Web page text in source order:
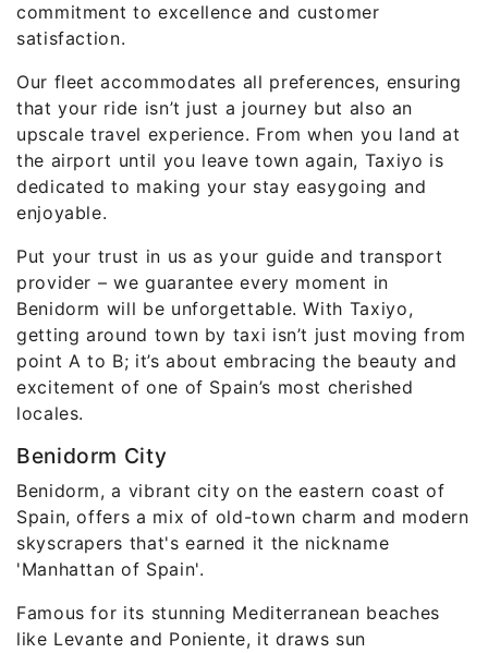
commitment to excellence and customer
satisfaction.
Our fleet accommodates all preferences, ensuring
that your ride isn’t just a journey but also an
upscale travel experience. From when you land at
the airport until you leave town again, Taxiyo is
dedicated to making your stay easygoing and
enjoyable.
Put your trust in us as your guide and transport
provider – we guarantee every moment in
Benidorm will be unforgettable. With Taxiyo,
getting around town by taxi isn’t just moving from
point A to B; it’s about embracing the beauty and
excitement of one of Spain’s most cherished
locales.
Benidorm City
Benidorm, a vibrant city on the eastern coast of
Spain, offers a mix of old-town charm and modern
skyscrapers that's earned it the nickname
'Manhattan of Spain'.
Famous for its stunning Mediterranean beaches
like Levante and Poniente, it draws sun